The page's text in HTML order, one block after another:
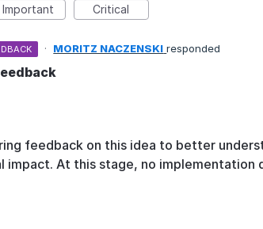
Important Critical
· MORITZ NACZENSKI responded
feedback on this idea to better
impact. At this stage, no implementation